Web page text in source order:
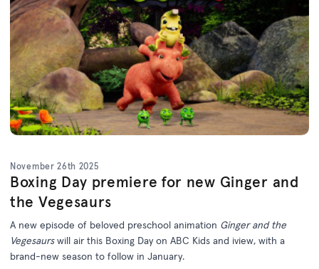
November 26th 2025
Boxing Day premiere for new Ginger and
the Vegesaurs
A new episode of beloved preschool animation Ginger and the
Vegesaurswill air this Boxing Day on ABC Kids and iview, with a
brand-new season to follow in January.